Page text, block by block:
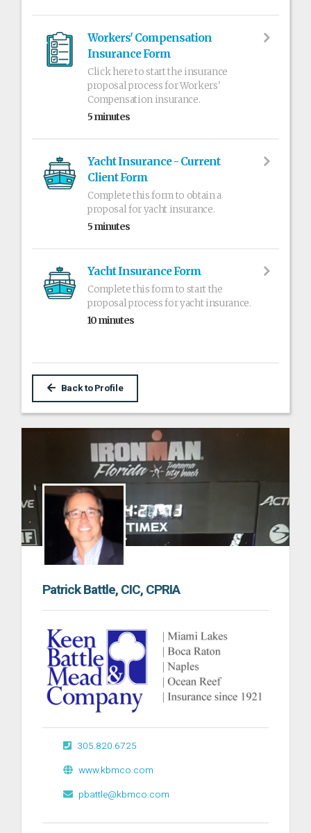
Workers' Compensation
Insurance Form
Click here to start the insurance
proposal process for Workers'
Compensation insurance.
5 minutes
Yacht Insurance - Current
Client Form
Complete this form to obtain a
proposal for yacht insurance.
5 minutes
Yacht Insurance Form
Complete this form to start the
proposal process for yacht insurance.
10 minutes
Back to Profile
Patrick Battle, CIC, CPRIA
305.820.6725
www.kbmco.com
pbattle@kbmco.com